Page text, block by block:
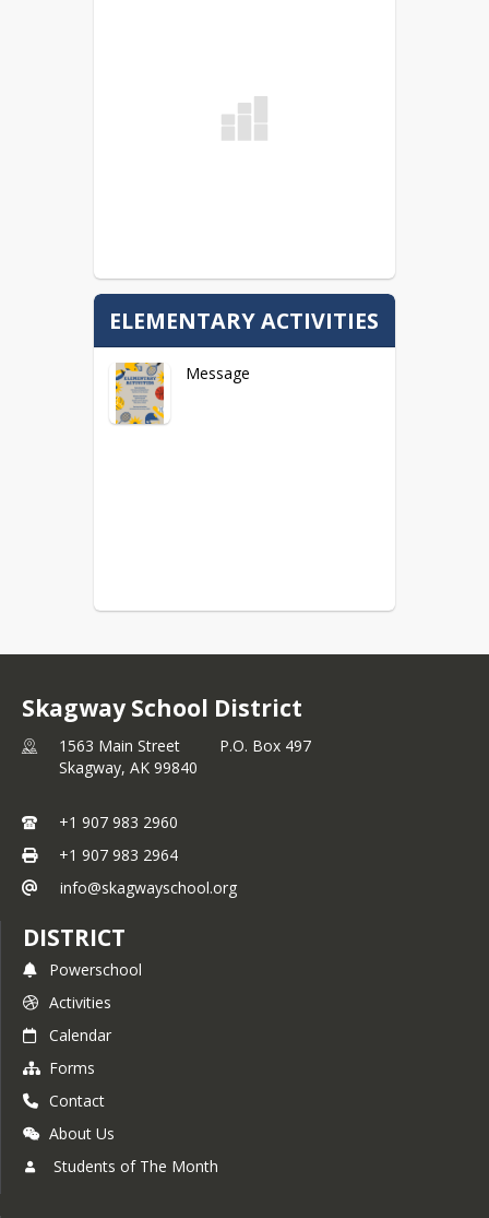
Volleyball
ELEMENTARY ACTIVITIES
Message
Skagway School District
1563 Main Street P.O. Box 497
Skagway, AK 99840
+1 907 983 2960
+1 907 983 2964
info@skagwayschool.org
DISTRICT
Powerschool
Activities
Calendar
Forms
Contact
About Us
Students of The Month